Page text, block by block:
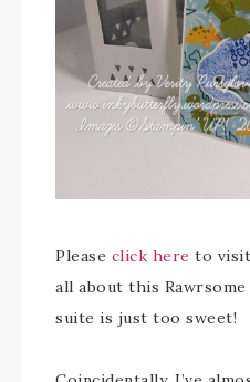
Please click here to
all about this
suite is just too sweet!